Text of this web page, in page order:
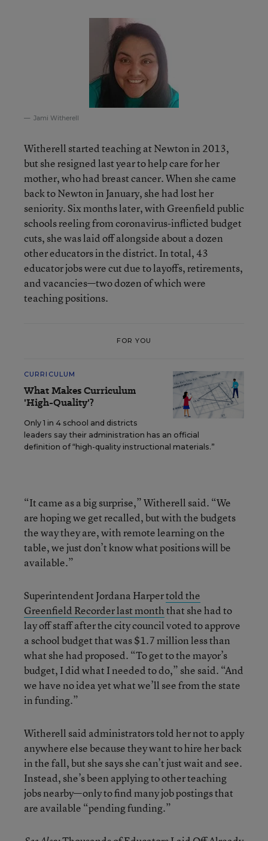
Jami Witherell
Witherell started teaching at Newton in 2013,
but she resigned last year to help care for her
mother, who had breast cancer. When she came
back to Newton in January, she had lost her
seniority. Six months later, with Greenfield public
schools reeling from coronavirus-inflicted budget
cuts, she was laid off alongside about a dozen
other educators in the district. In total, 43
educator jobs were cut due to layoffs, retirements,
and vacancies—two dozen of which were
teaching positions.
FOR YOU
CURRICULUM
What Makes Curriculum
'High-Quality'?
Only 1 in 4 school and districts
leaders say their administration has an official
definition of “high-quality instructional materials.”
“It came as a big surprise,” Witherell said. “We
are hoping we get recalled, but with the budgets
the way they are, with remote learning on the
table, we just don’t know what positions will be
available.”
Superintendent Jordana Harpertold the
Greenfield Recorder last monththat she had to
lay off staff after the city council voted to approve
a school budget that was $1.7 million less than
what she had proposed. “To get to the mayor’s
budget, I did what I needed to do,” she said. “And
we have no idea yet what we’ll see from the state
in funding.”
Witherell said administrators told her not to apply
anywhere else because they want to hire her back
in the fall, but she says she can’t just wait and see.
Instead, she’s been applying to other teaching
jobs nearby—only to find many job postings that
are available “pending funding.”